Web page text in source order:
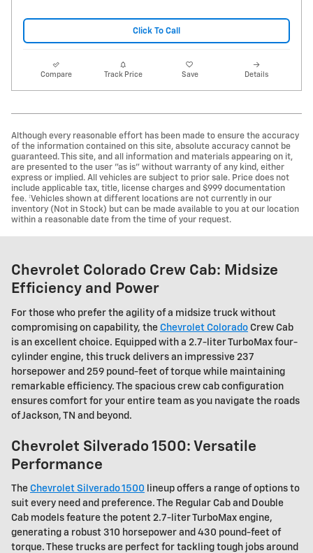
Click To Call
Compare Track Price Save Details
Although every reasonable effort has been made to ensure the accuracy
of the information contained on this site, absolute accuracy cannot be
guaranteed. This site, and all information and materials appearing on it,
are presented to the user "as is" without warranty of any kind, either
express or implied. All vehicles are subject to prior sale. Price does not
include applicable tax, title, license charges and $999 documentation
fee. ‡Vehicles shown at different locations are not currently in our
inventory (Not in Stock) but can be made available to you at our location
within a reasonable date from the time of your request.
Chevrolet Colorado Crew Cab: Midsize
Efficiency and Power
For those who prefer the agility of a midsize truck without
compromising on capability, the Chevrolet Colorado Crew Cab
is an excellent choice. Equipped with a 2.7-liter TurboMax four-
cylinder engine, this truck delivers an impressive 237
horsepower and 259 pound-feet of torque while maintaining
remarkable efficiency. The spacious crew cab configuration
ensures comfort for your entire team as you navigate the roads
of Jackson, TN and beyond.
Chevrolet Silverado 1500: Versatile
Performance
The Chevrolet Silverado 1500 lineup offers a range of options to
suit every need and preference. The Regular Cab and Double
Cab models feature the potent 2.7-liter TurboMax engine,
generating a robust 310 horsepower and 430 pound-feet of
torque. These trucks are perfect for tackling tough jobs around